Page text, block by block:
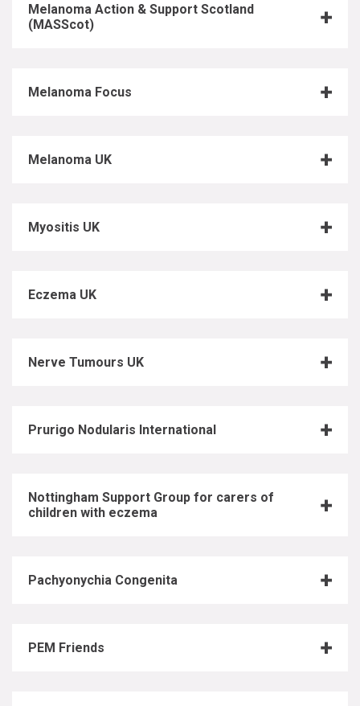
Melanoma Action & Support Scotland
(MASScot)
Melanoma Focus
Melanoma UK
Myositis UK
Eczema UK
Nerve Tumours UK
Prurigo Nodularis International
Nottingham Support Group for carers of
children with eczema
Pachyonychia Congenita
PEM Friends